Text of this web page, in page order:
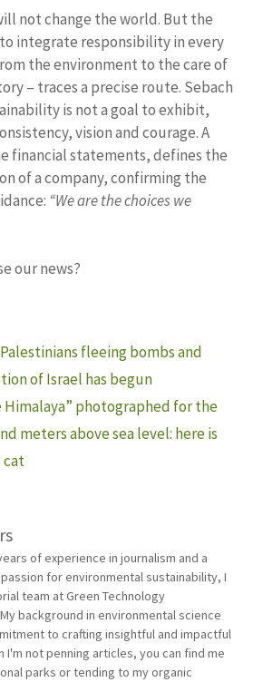
not change the world. But the
integrate responsibility in every
the environment to the care of
– traces a precise route. Sebach
is not a goal to exhibit,
vision and courage. A
financial statements, defines the
of a company, confirming the
“We are the choices we
our news?
fleeing bombs and
of Israel has begun
Himalaya” photographed for the
meters above sea level: here is
cat
of experience in journalism and a
for environmental sustainability, I
team at Green Technology
background in environmental science
to crafting insightful and impactful
I'm not penning articles, you can find me
parks or tending to my organic